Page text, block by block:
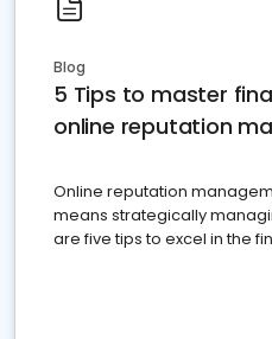
Blog
5 Tips to master
online reputation
Online reputation
means strategically
are five tips to excel in the